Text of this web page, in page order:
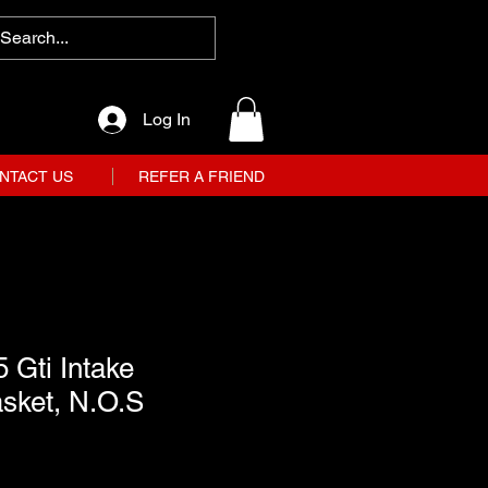
Log In
US REFER A FRIEND
Gti Intake
N.O.S